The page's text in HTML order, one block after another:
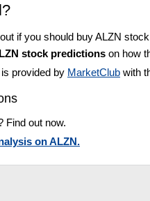
if you should buy ALZN
stock predictions on how
provided by MarketClub with
Find out now.
on ALZN.